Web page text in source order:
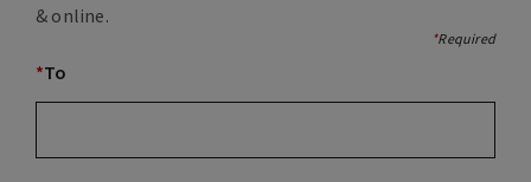
& online.
*Required
*To